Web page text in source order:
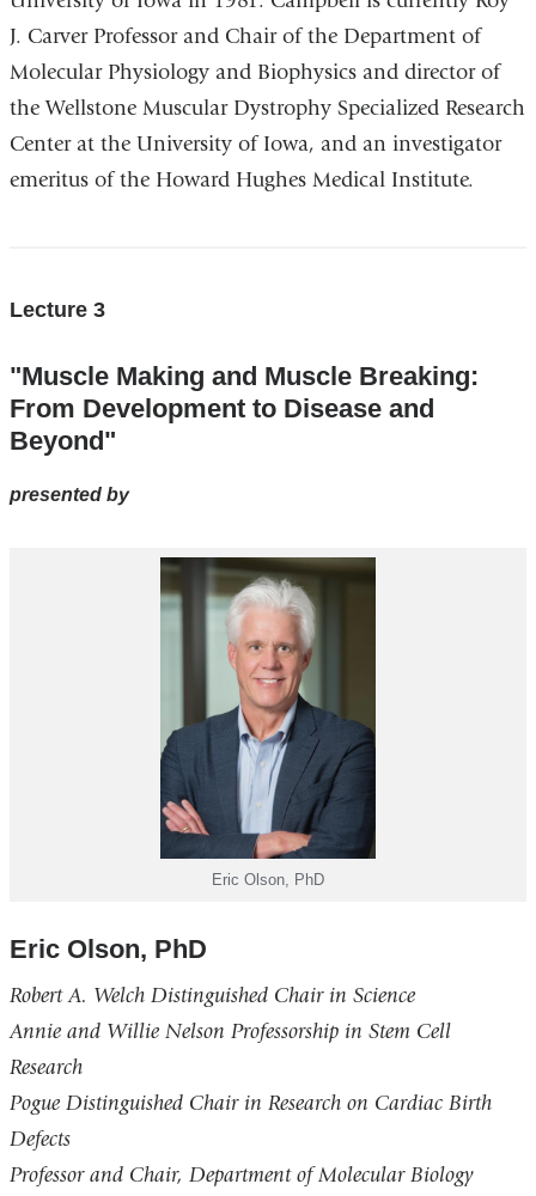
J. Carver Professor and Chair of the Department of
Molecular Physiology and Biophysics and director of
the Wellstone Muscular Dystrophy Specialized Research
Center at the University of Iowa, and an investigator
emeritus of the Howard Hughes Medical Institute.
Lecture 3
"Muscle Making and Muscle Breaking:
From Development to Disease and
Beyond"
presented by
Eric Olson, PhD
Eric Olson, PhD
Robert A. Welch Distinguished Chair in Science
Annie and Willie Nelson Professorship in Stem Cell
Research
Pogue Distinguished Chair in Research on Cardiac Birth
Defects
Professor and Chair, Department of Molecular Biology